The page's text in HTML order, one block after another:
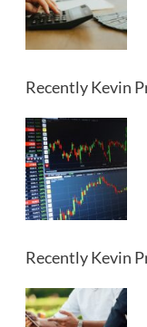
Recently Kevin
Recently Kevin